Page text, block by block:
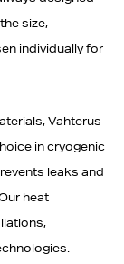
size,
individually for
Vahterus
in cryogenic
leaks and
heat